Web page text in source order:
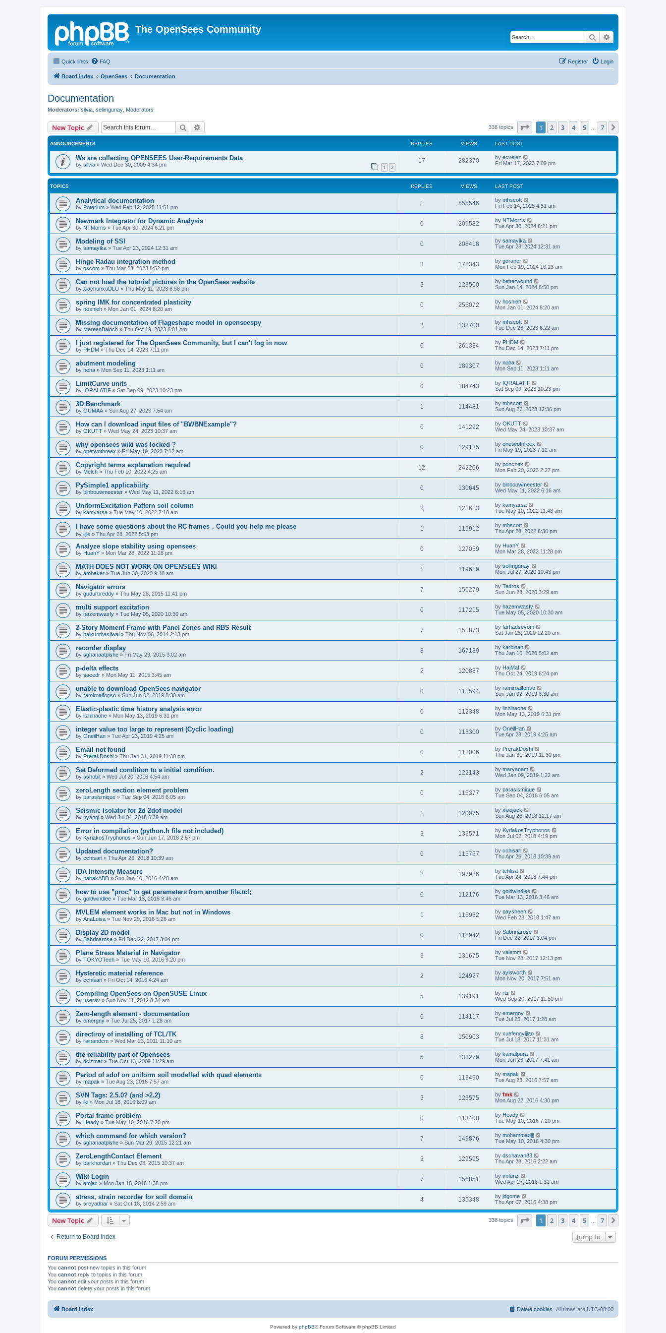
The OpenSees Community
Search
Quick links FAQ Login
Register
Board index OpenSees Documentation
Documentation
Moderators: silvia selimgunay Moderators
New Topic Search 338 topics Page of 7
1 2 3 4 5 7
ANNOUNCEMENTS REPLIES VIEWS LAST POST
We are collecting OPENSEES User-Requirements Data
by silvia » Wed Dec 30, 2009 4:34 pm 1 2
17 282370 by ecvelez
Fri Mar 17, 2023 7:09 pm
TOPICS REPLIES VIEWS LAST POST
Analytical documentation
by Poterium » Wed Feb 12, 2025 11:51 pm
1 555546 by mhscott
Fri Feb 14, 2025 4:51 am
Newmark Integrator for Dynamic Analysis
by NTMorris » Tue Apr 30, 2024 6:21 pm
0 209582 by NTMorris
Tue Apr 30, 2024 6:21 pm
Modeling of SSI
by samayika » Tue Apr 23, 2024 12:31 am
0 208418 by samayika
Tue Apr 23, 2024 12:31 am
Hinge Radau integration method
by oscom » Thu Mar 23, 2023 8:52 pm
3 178343 by goraner
Mon Feb 19, 2024 10:13 am
Can not load the tutorial pictures in the OpenSees website
by xiachunxuDLU » Thu May 11, 2023 6:58 pm
3 123500 by betterwound
Sun Jan 14, 2024 8:50 pm
spring IMK for concentrated plasticity
by hosnieh » Mon Jan 01, 2024 8:20 am
0 255072 by hosnieh
Mon Jan 01, 2024 8:20 am
Missing documentation of Flageshape model in openseespy
by MereenBaloch » Thu Oct 19, 2023 6:01 pm
2 138700 by mhscott
Tue Dec 26, 2023 6:22 am
I just registered for The OpenSees Community, but I can't log in now
by PHDM » Thu Dec 14, 2023 7:11 pm
0 261384 by PHDM
Thu Dec 14, 2023 7:11 pm
abutment modeling
by noha » Mon Sep 11, 2023 1:11 am
0 189307 by noha
Mon Sep 11, 2023 1:11 am
LimitCurve units
by IQRALATIF » Sat Sep 09, 2023 10:23 pm
0 184743 by IQRALATIF
Sat Sep 09, 2023 10:23 pm
3D Benchmark
by GUMAA » Sun Aug 27, 2023 7:54 am
1 114481 by mhscott
Sun Aug 27, 2023 12:36 pm
How can I download input files of "BWBNExample"?
by OKUTT » Wed May 24, 2023 10:37 am
0 141292 by OKUTT
Wed May 24, 2023 10:37 am
why opensees wiki was locked ?
by onetwothreex » Fri May 19, 2023 7:12 am
0 129135 by onetwothreex
Fri May 19, 2023 7:12 am
Copyright terms explanation required
by Melch » Thu Feb 10, 2022 4:25 am
12 242206 by ponczek
Mon Feb 20, 2023 2:27 pm
PySimple1 applicability
by blnbouwmeester » Wed May 11, 2022 6:16 am
0 130645 by blnbouwmeester
Wed May 11, 2022 6:16 am
UniformExcitation Pattern soil column
by kamyarsa » Tue May 10, 2022 7:18 am
2 121613 by kamyarsa
Tue May 10, 2022 11:48 am
I have some questions about the RC frames，Could you help me please
by lijie » Thu Apr 28, 2022 5:53 pm
1 115912 by mhscott
Thu Apr 28, 2022 6:30 pm
Analyze slope stability using opensees
by HuanY » Mon Mar 28, 2022 11:28 pm
0 127059 by HuanY
Mon Mar 28, 2022 11:28 pm
MATH DOES NOT WORK ON OPENSEES WIKI
by ambaker » Tue Jun 30, 2020 9:18 am
1 119619 by selimgunay
Mon Jul 27, 2020 10:43 pm
Navigator errors
by gudurbreddy » Thu May 28, 2015 11:41 pm
7 156279 by Tedros
Sun Jun 28, 2020 3:29 am
multi support excitation
by hazemwasfy » Tue May 05, 2020 10:30 am
0 117215 by hazemwasfy
Tue May 05, 2020 10:30 am
2-Story Moment Frame with Panel Zones and RBS Result
by baikunthasilwal » Thu Nov 06, 2014 2:13 pm
7 151873 by farhadsevom
Sat Jan 25, 2020 12:20 am
recorder display
by sghanaatpishe » Fri May 29, 2015 3:02 am
8 167189 by karbinan
Thu Jan 16, 2020 5:02 am
p-delta effects
by saeedr » Mon May 11, 2015 3:45 am
2 120887 by HajMaf
Thu Oct 24, 2019 6:24 pm
unable to download OpenSees navigator
by ramiroalfonso » Sun Jun 02, 2019 8:30 am
0 111594 by ramiroalfonso
Sun Jun 02, 2019 8:30 am
Elastic-plastic time history analysis error
by lizhihaohe » Mon May 13, 2019 6:31 pm
0 112348 by lizhihaohe
Mon May 13, 2019 6:31 pm
integer value too large to represent (Cyclic loading)
by OneilHan » Tue Apr 23, 2019 4:25 am
0 113300 by OneilHan
Tue Apr 23, 2019 4:25 am
Email not found
by PrerakDoshi » Thu Jan 31, 2019 11:30 pm
0 112006 by PrerakDoshi
Thu Jan 31, 2019 11:30 pm
Set Deformed condition to a initial condition.
by sshobit » Wed Jul 20, 2016 4:54 am
2 122143 by maryanam
Wed Jan 09, 2019 1:22 am
zeroLength section element problem
by parasismique » Tue Sep 04, 2018 6:05 am
0 115377 by parasismique
Tue Sep 04, 2018 6:05 am
Seismic Isolator for 2d 2dof model
by nyangi » Wed Jul 04, 2018 6:39 am
1 120075 by xiaojack
Sun Aug 26, 2018 12:17 am
Error in compilation (python.h file not included)
by KyriakosTryphonos » Sun Jun 17, 2018 2:57 pm
3 133571 by KyriakosTryphonos
Mon Jul 02, 2018 4:19 pm
Updated documentation?
by cchisari » Thu Apr 26, 2018 10:39 am
0 115737 by cchisari
Thu Apr 26, 2018 10:39 am
IDA Intensity Measure
by babakABD » Sun Jan 10, 2016 4:28 am
2 197986 by tehlisa
Tue Apr 24, 2018 7:44 pm
how to use "proc" to get parameters from another file.tcl;
by goldwindlee » Tue Mar 13, 2018 3:46 am
0 112176 by goldwindlee
Tue Mar 13, 2018 3:46 am
MVLEM element works in Mac but not in Windows
by AnaLuisa » Tue Nov 29, 2016 5:26 am
1 115932 by paysheen
Wed Feb 28, 2018 1:47 am
Display 2D model
by Sabrinarose » Fri Dec 22, 2017 3:04 pm
0 112942 by Sabrinarose
Fri Dec 22, 2017 3:04 pm
Plane Stress Material in Navigator
by TOKYOTech » Tue May 10, 2016 9:20 pm
3 131675 by valetom
Tue Nov 28, 2017 12:13 pm
Hysteretic material reference
by cchisari » Fri Oct 14, 2016 4:24 am
2 124927 by aylsworth
Mon Nov 20, 2017 7:51 am
Compiling OpenSees on OpenSUSE Linux
by userav » Sun Nov 11, 2012 8:34 am
5 139191 by rtz
Wed Sep 20, 2017 11:50 pm
Zero-length element - documentation
by emergny » Tue Jul 25, 2017 1:28 am
0 114117 by emergny
Tue Jul 25, 2017 1:28 am
directiroy of installing of TCL/TK
by rainandcm » Wed Mar 23, 2011 11:10 am
8 150903 by xuefengyijiao
Tue Jul 18, 2017 11:31 am
the reliability part of Opensees
by dcizmar » Tue Oct 13, 2009 11:29 am
5 138279 by kamalpura
Mon Jun 26, 2017 7:41 am
Period of sdof on uniform soil modelled with quad elements
by mapak » Tue Aug 23, 2016 7:57 am
0 113490 by mapak
Tue Aug 23, 2016 7:57 am
SVN Tags: 2.5.0? (and >2.2)
by iki » Mon Jul 18, 2016 6:09 am
3 123575 by fmk
Mon Aug 22, 2016 4:30 pm
Portal frame problem
by Heady » Tue May 10, 2016 7:20 pm
0 113400 by Heady
Tue May 10, 2016 7:20 pm
which command for which version?
by sghanaatpishe » Sun Mar 29, 2015 12:21 am
7 149876 by mohammadjjj
Tue May 10, 2016 4:30 pm
ZeroLengthContact Element
by barkhordari » Thu Dec 03, 2015 10:37 am
3 129595 by dschavan83
Thu Apr 28, 2016 2:22 am
Wiki Login
by emjac » Mon Jan 18, 2016 1:38 pm
7 156851 by vnfunz
Wed Apr 27, 2016 1:32 am
stress, strain recorder for soil domain
by sreyadhar » Sat Oct 18, 2014 2:59 am
4 135348 by jdgome
Thu Apr 07, 2016 4:38 pm
New Topic 338 topics Page of 7
1 2 3 4 5 7
Return to Board Index Jump to
FORUM PERMISSIONS
You cannot post new topics in this forum
You cannot reply to topics in this forum
You cannot edit your posts in this forum
You cannot delete your posts in this forum
Board index All times are UTC-08:00
Delete cookies
Powered by phpBB® Forum Software © phpBB Limited